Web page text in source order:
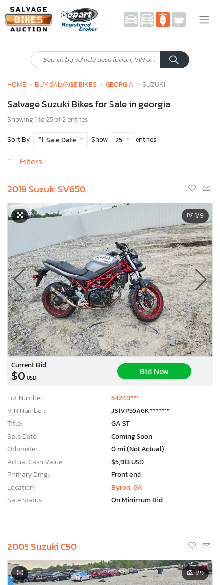
HOME BUY SALVAGE BIKES GEORGIA SUZUKI
Salvage Suzuki Bikes for Sale in georgia
Showing 1 to 25 of 2 entries
Sort By
Sale Date Show 25 entries
Filters
2019 Suzuki SV650
1/9
Current Bid
$0 USD
Bid Now
Lot Number:
54249***
VIN Number:
JS1VP55A6K*******
Title:
GA ST
Sale Date:
Coming Soon
Odometer:
0 mi (Not Actual)
Actual Cash Value:
$5,913 USD
Primary Dmg:
Front end
Location:
Byron, GA
Sale Status:
On Minimum Bid
2005 Suzuki C50
1/9